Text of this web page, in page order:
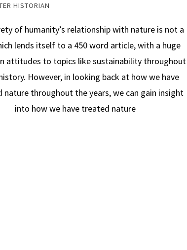
HISTORIAN
of humanity’s relationship with nature is not a
lends itself to a 450 word article, with a huge
attitudes to topics like sustainability throughout
However, in looking back at how we have
nature throughout the years, we can gain insight
into how we have treated nature